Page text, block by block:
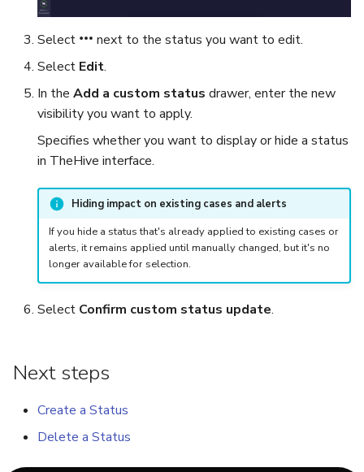
Select
next to the status you want to edit.
Select Edit.
In the Add a custom status drawer, enter the new
visibility you want to apply.
Specifies whether you want to display or hide a status
in TheHive interface.
Hiding impact on existing cases and alerts
If you hide a status that's already applied to existing cases or
alerts, it remains applied until manually changed, but it's no
longer available for selection.
Select Confirm custom status update.
Next steps
Create a Status
Delete a Status